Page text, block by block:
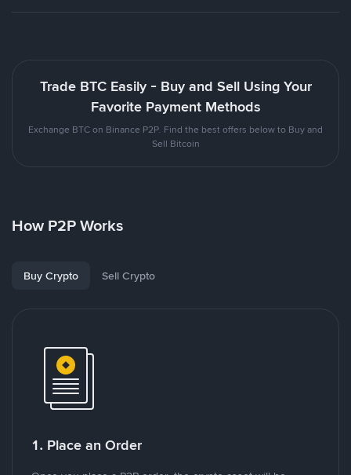
Trade BTC Easily - Buy and Sell Using Your
Favorite Payment Methods
Exchange BTC on Binance P2P. Find the best offers below to Buy and
Sell Bitcoin
How P2P Works
Buy Crypto Sell Crypto
1. Place an Order